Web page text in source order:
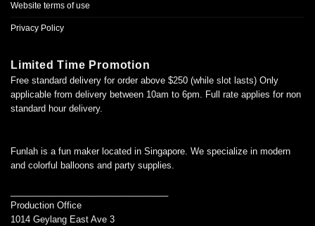
Website terms of use
Privacy Policy
Limited Time Promotion
Free standard delivery for order above $250 (while slot lasts) Only
applicable from delivery between 10am to 6pm. Full rate applies for non
standard hour delivery.
Funlah is a fun maker located in Singapore. We specialize in modern
and colorful balloons and party supplies.
Production Office
1014 Geylang East Ave 3